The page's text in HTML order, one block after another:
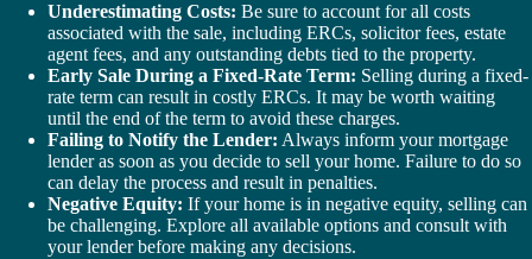
Underestimating Costs: Be sure to account for all costs
associated with the sale, including ERCs, solicitor fees, estate
agent fees, and any outstanding debts tied to the property.
Early Sale During a Fixed-Rate Term: Selling during a fixed-
rate term can result in costly ERCs. It may be worth waiting
until the end of the term to avoid these charges.
Failing to Notify the Lender: Always inform your mortgage
lender as soon as you decide to sell your home. Failure to do so
can delay the process and result in penalties.
Negative Equity: If your home is in negative equity, selling can
be challenging. Explore all available options and consult with
your lender before making any decisions.